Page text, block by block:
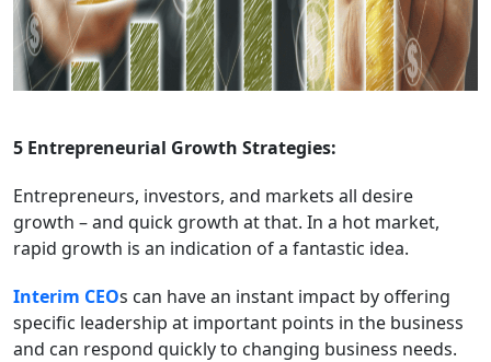
5 Entrepreneurial Growth Strategies:
Entrepreneurs, investors, and markets all desire
growth – and quick growth at that. In a hot market,
rapid growth is an indication of a fantastic idea.
Interim CEOs can have an instant impact by offering
specific leadership at important points in the business
and can respond quickly to changing business needs.